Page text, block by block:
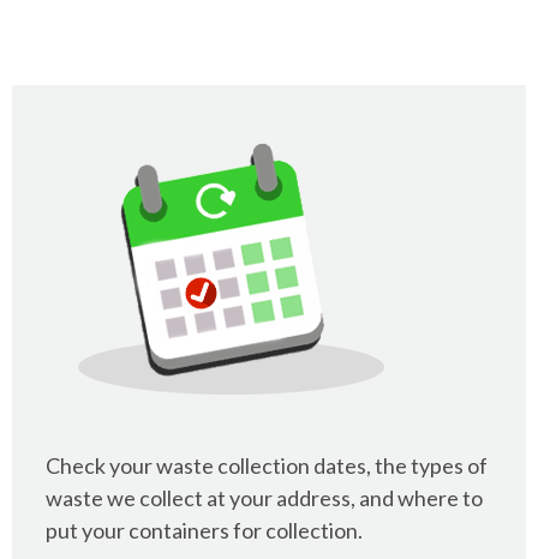
Check your waste collection dates, the types of
waste we collect at your address, and where to
put your containers for collection.